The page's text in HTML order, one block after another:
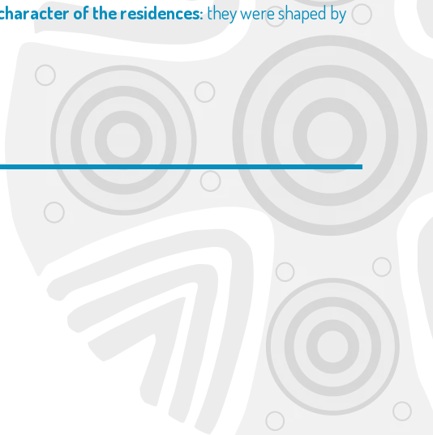
of the residences: they were shaped by